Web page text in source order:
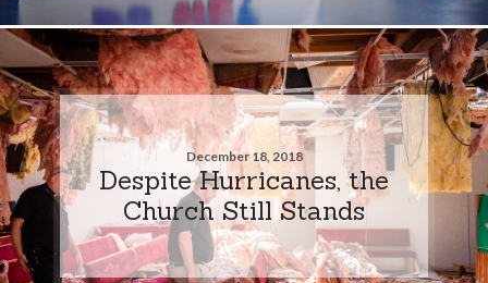
December 18, 2018
Despite Hurricanes, the
Church Still Stands